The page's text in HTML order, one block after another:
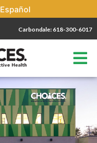
Español
Carbondale: 618-300-6017